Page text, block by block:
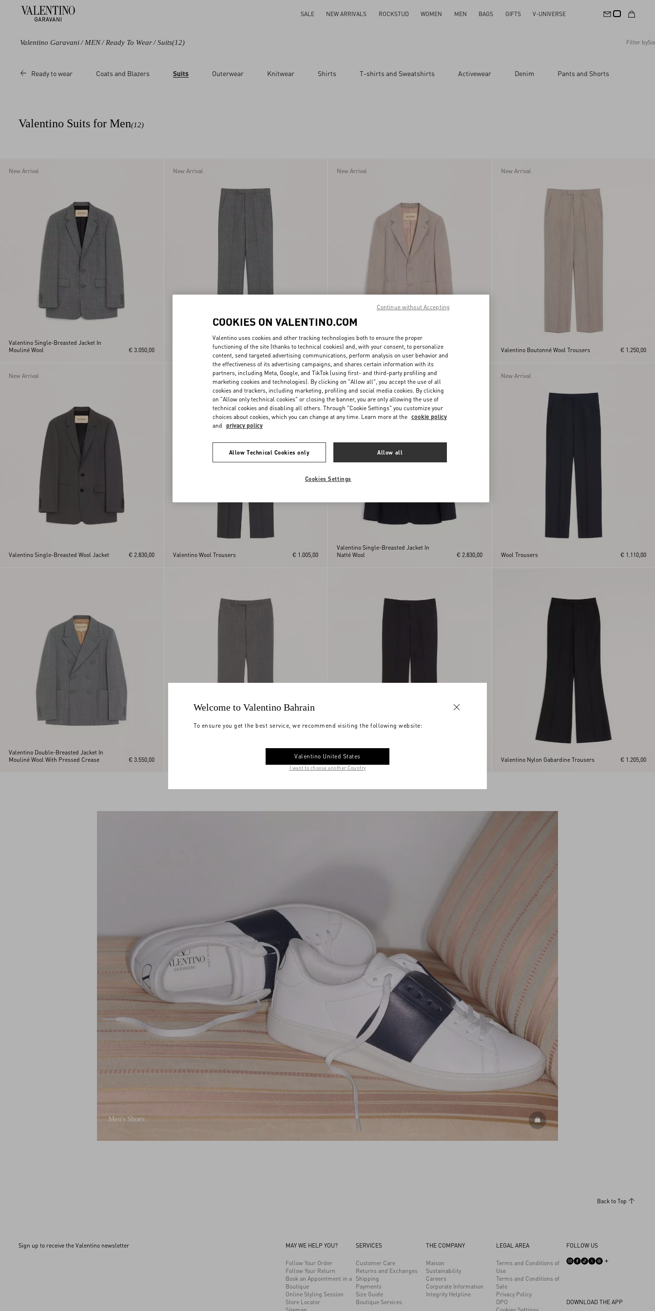
SALE NEW ARRIVALS ROCKSTUD WOMEN MEN BAGS GIFTS V-UNIVERSE
Valentino Garavani/ MEN/ Ready To Wear/ Suits(12) Filter by
Color
Grey
Reset All Apply Changes
Ready to wear Coats and Blazers Suits Outerwear Knitwear Shirts T-shirts and Sweatshirts Activewear Denim Pants and Shorts
Valentino Suits for Men(12)
New Arrival
Valentino Single-Breasted Jacket In
Mouliné Wool
€ 3.050,00
New Arrival
Valentino Mouliné Wool Trousers € 1.110,00
New Arrival
Valentino Single-Breasted Jacket In
Boutonné Wool
New Arrival
Valentino Boutonné Wool Trousers € 1.250,00
New Arrival
Valentino Single-Breasted Wool Jacket € 2.830,00 Valentino Wool Trousers € 1.005,00
New Arrival
Valentino Single-Breasted Jacket In
Natté Wool
€ 2.830,00
New Arrival
Wool Trousers € 1.110,00
Valentino Double-Breasted Jacket In
Mouliné Wool With Pressed Crease
€ 3.550,00 € 1.205,00 Valentino Wool Trousers Valentino Nylon Gabardine Trousers € 1.205,00
DISCOVER ALL SHOES
Men's Shoes
Back to Top
Sign up to receive the Valentino newsletter MAY WE HELP YOU?
Follow Your Order
Follow Your Return
Book an Appointment in a
Boutique
Online Styling Session
Store Locator
SERVICES
Customer Care
Returns and Exchanges
Shipping
Payments
Size Guide
Boutique Services
THE COMPANY
Maison
Sustainability
Careers
Corporate Information
Integrity Helpline
LEGAL AREA
Terms and Conditions of
Use
Terms and Conditions of
Sale
Privacy Policy
DPO
FOLLOW US
DOWNLOAD THE APP
Welcome to Valentino Bahrain
To ensure you get the best service, we recommend visiting the following website:
Valentino United States
I want to choose another Country
COOKIES ON VALENTINO.COM
Valentino uses cookies and other tracking technologies both to ensure the proper
functioning of the site (thanks to technical cookies) and, with your consent, to personalize
content, send targeted advertising communications, perform analysis on user behavior and
the effectiveness of its advertising campaigns, and shares certain information with its
partners, including Meta, Google, and TikTok (using first- and third-party profiling and
marketing cookies and technologies). By clicking on "Allow all", you accept the use of all
cookies and trackers, including marketing, profiling and social media cookies. By clicking
on "Allow only technical cookies" or closing the banner, you are only allowing the use of
technical cookies and disabling all others. Through "Cookie Settings" you customize your
choices about cookies, which you can change at any time. Learn more at the cookie policy
and privacy policy
Allow Technical Cookies only Allow all
Cookies Settings
Continue without Accepting